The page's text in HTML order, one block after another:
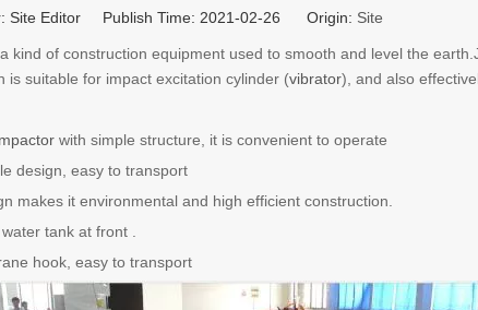
Site Editor Publish Time: 2021-02-26 Origin: Site
kind of construction equipment used to smooth and level the
is suitable for impact excitation cylinder (vibrator), and also
with simple structure, it is convenient to operate
design, easy to transport
makes it environmental and high efficient construction.
tank at front .
hook, easy to transport